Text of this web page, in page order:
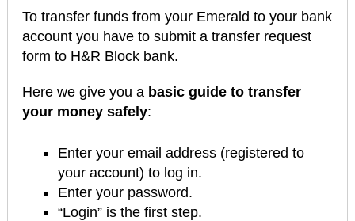
To transfer funds from your Emerald to your bank
account you have to submit a transfer request
form to H&R Block bank.
Here we give you a basic guide to transfer
your money safely:
Enter your email address (registered to
your account) to log in.
Enter your password.
“Login” is the first step.